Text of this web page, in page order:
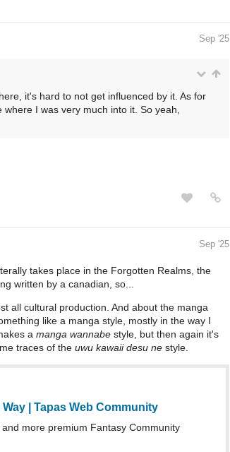
Sep '25
it's hard to not get influenced by it. As for
I was very much into it. So yeah,
Sep '25
takes place in the Forgotten Realms, the
written by a canadian, so...
all cultural production. And about the manga
like a manga style, mostly in the way I
a manga wannabe style, but then again it's
traces of the uwu kawaii desu ne style.
| Tapas Web Community
more premium Fantasy Community